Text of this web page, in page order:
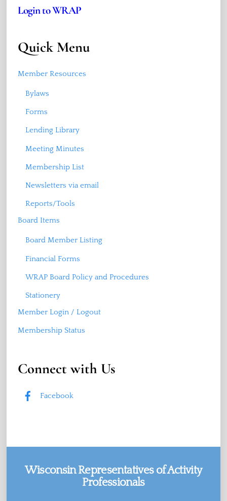
Login to WRAP
Quick Menu
Member Resources
Bylaws
Forms
Lending Library
Meeting Minutes
Membership List
Newsletters via email
Reports/Tools
Board Items
Board Member Listing
Financial Forms
WRAP Board Policy and Procedures
Stationery
Member Login / Logout
Membership Status
Connect with Us
Facebook
Wisconsin Representatives of Activity
Professionals